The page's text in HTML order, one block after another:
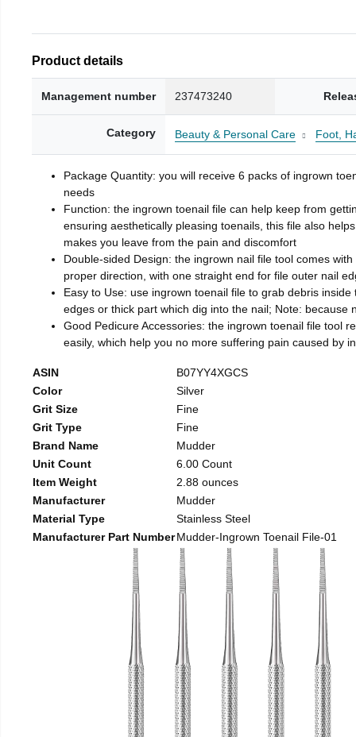
Product details
Management number 237473240
Category Beauty & Personal Care Foot,
Package Quantity: you will receive 6 packs of ingrown
needs
Function: the ingrown toenail file can help keep from
ensuring aesthetically pleasing toenails, this file also
makes you leave from the pain and discomfort
Double-sided Design: the ingrown nail file tool comes
proper direction, with one straight end for file outer nail
Easy to Use: use ingrown toenail file to grab debris
edges or thick part which dig into the nail; Note:
Good Pedicure Accessories: the ingrown toenail file tool
easily, which help you no more suffering pain caused by
ASIN
B07YY4XGCS
Color
Silver
Grit Size
Fine
Grit Type
Fine
Brand Name
Mudder
Unit Count
6.00 Count
Item Weight
2.88 ounces
Manufacturer
Mudder
Material Type
Stainless Steel
Manufacturer Part NumberMudder-Ingrown Toenail File-01